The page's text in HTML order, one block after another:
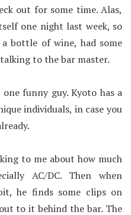
out for some time. Alas,
one night last week, so
a bottle of wine, had some
to the bar master.
funny guy. Kyoto has a
individuals, in case you
to me about how much
AC/DC. Then when
he finds some clips on
to it behind the bar. The